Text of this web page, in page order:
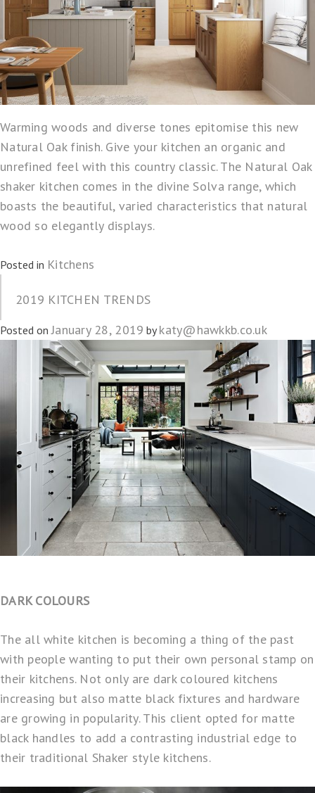
Warming woods and diverse tones epitomise this new
Natural Oak finish. Give your kitchen an organic and
unrefined feel with this country classic. The Natural Oak
shaker kitchen comes in the divine Solva range, which
boasts the beautiful, varied characteristics that natural
wood so elegantly displays.
Posted in Kitchens
2019 KITCHEN TRENDS
Posted on January 28, 2019 bykaty@hawkkb.co.uk
DARK COLOURS
The all white kitchen is becoming a thing of the past
with people wanting to put their own personal stamp on
their kitchens. Not only are dark coloured kitchens
increasing but also matte black fixtures and hardware
are growing in popularity. This client opted for matte
black handles to add a contrasting industrial edge to
their traditional Shaker style kitchens.